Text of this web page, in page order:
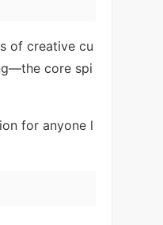
of creative cu
core spi
for anyone l